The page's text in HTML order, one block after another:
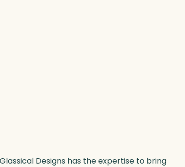
Designs has the expertise to bring